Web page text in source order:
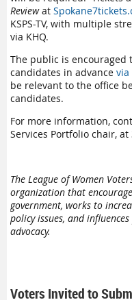
Reviewat
KSPS-TV, with multiple
via KHQ.
The public is
candidates in advance
be relevant to the office
candidates.
For more information,
Services Portfolio chair, at
The League of Women
organization that
government, works to
policy issues, and
advocacy.
Voters Invited to